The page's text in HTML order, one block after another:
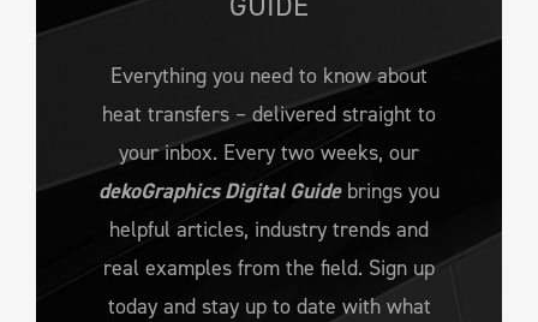
Everything you need to know about
heat transfers – delivered straight to
your inbox. Every two weeks, our
dekoGraphics Digital Guidebrings you
helpful articles, industry trends and
real examples from the field. Sign up
today and stay up to date with what